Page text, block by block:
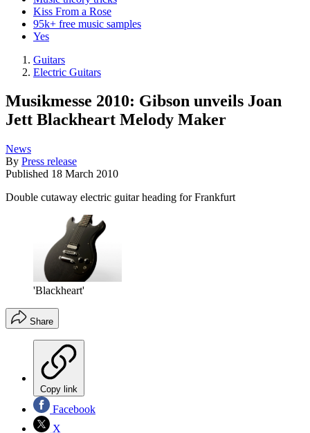
Kiss From a Rose
95k+ free music samples
Yes
Guitars
Electric Guitars
Musikmesse 2010: Gibson unveils Joan
Jett Blackheart Melody Maker
News
By Press release
Published 18 March 2010
Double cutaway electric guitar heading for Frankfurt
'Blackheart'
Share
Copy link
Facebook
X